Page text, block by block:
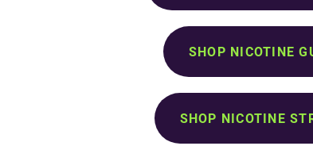
SHOP NICOTINE
SHOP NICOTINE